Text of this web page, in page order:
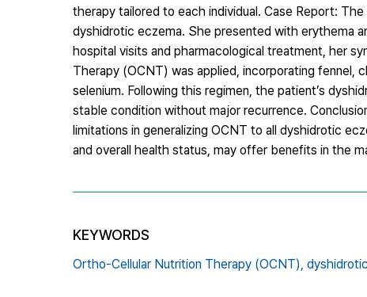
therapy tailored to each individual. Case Report:
dyshidrotic eczema. She presented with erythema
hospital visits and pharmacological treatment, her
Therapy (OCNT) was applied, incorporating fennel,
selenium. Following this regimen, the patient’s
stable condition without major recurrence.
limitations in generalizing OCNT to all dyshidrotic
and overall health status, may offer benefits in the
KEYWORDS
Ortho-Cellular Nutrition Therapy (OCNT),